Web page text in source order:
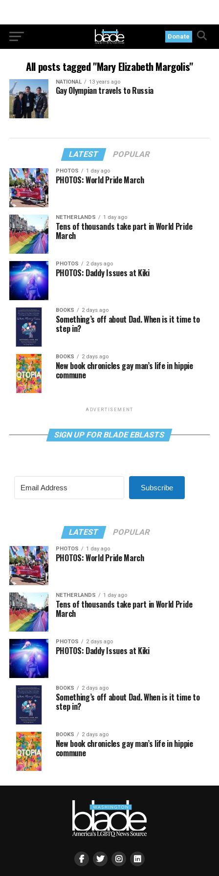
Donate
All posts tagged "Mary Elizabeth Margolis"
NATIONAL 13 years ago
Gay Olympian travels to Russia
LATEST POPULAR
PHOTOS 1 day ago
PHOTOS: World Pride March
NETHERLANDS 1 day ago
Tens of thousands take part in World Pride
March
PHOTOS 2 days ago
PHOTOS: Daddy Issues at Kiki
BOOKS 2 days ago
Something’s off about Dad. When is it time to
step in?
BOOKS 2 days ago
New book chronicles gay man’s life in hippie
commune
ADVERTISEMENT
SIGN UP FOR BLADE EBLASTS
Subscribe
LATEST POPULAR
PHOTOS 1 day ago
PHOTOS: World Pride March
NETHERLANDS 1 day ago
Tens of thousands take part in World Pride
March
PHOTOS 2 days ago
PHOTOS: Daddy Issues at Kiki
BOOKS 2 days ago
Something’s off about Dad. When is it time to
step in?
BOOKS 2 days ago
New book chronicles gay man’s life in hippie
commune